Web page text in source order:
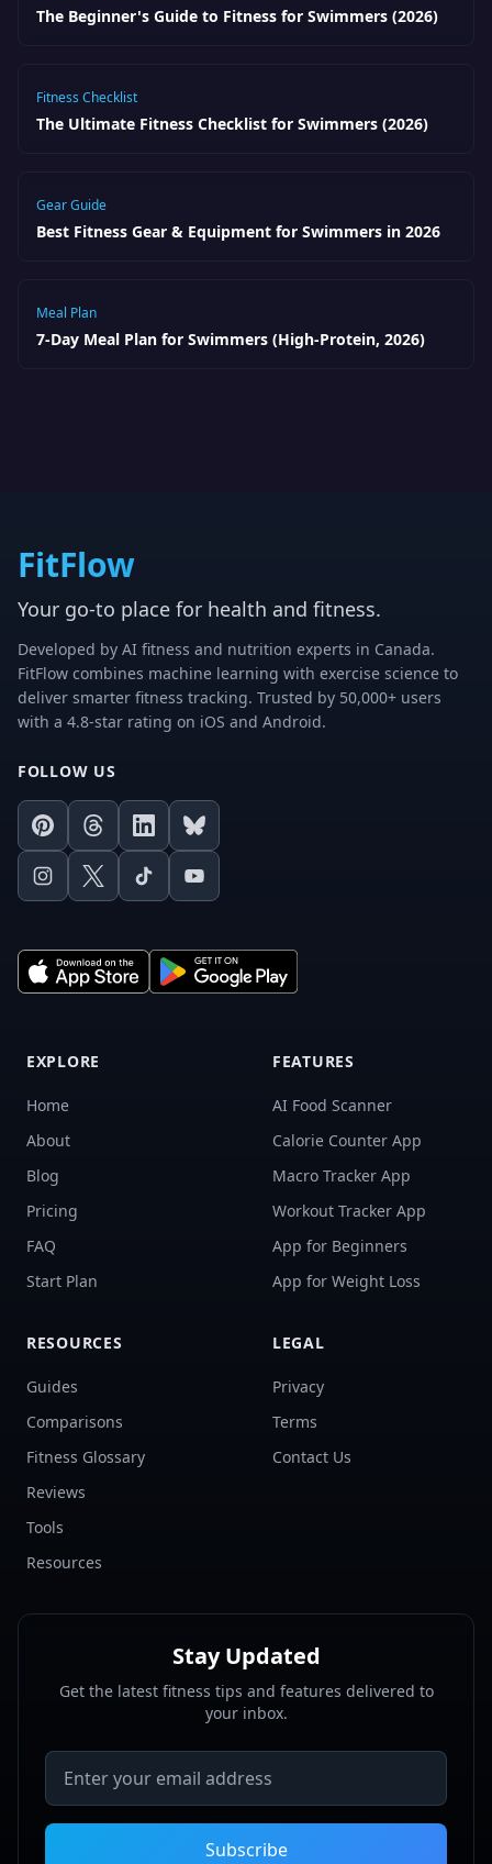
The Beginner's Guide to Fitness for Swimmers (2026)
Fitness Checklist
The Ultimate Fitness Checklist for Swimmers (2026)
Gear Guide
Best Fitness Gear & Equipment for Swimmers in 2026
Meal Plan
7-Day Meal Plan for Swimmers (High-Protein, 2026)
FitFlow
Your go-to place for health and fitness.
Developed by AI fitness and nutrition experts in Canada.
FitFlow combines machine learning with exercise science to
deliver smarter fitness tracking. Trusted by 50,000+ users
with a 4.8-star rating on iOS and Android.
FOLLOW US
PinterestThreadsLinkedInBluesky
Instagram
X TikTokYoutube
EXPLORE
Home
About
Blog
Pricing
FAQ
Start Plan
FEATURES
AI Food Scanner
Calorie Counter App
Macro Tracker App
Workout Tracker App
App for Beginners
App for Weight Loss
RESOURCES
Guides
Comparisons
Fitness Glossary
Reviews
Tools
Resources
LEGAL
Privacy
Terms
Contact Us
Stay Updated
Get the latest fitness tips and features delivered to
your inbox.
Email address
Subscribe